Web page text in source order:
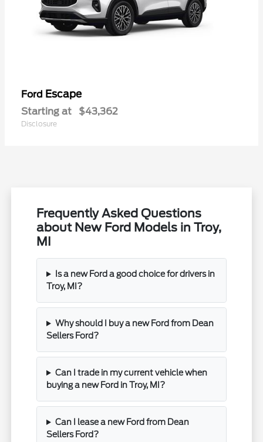
Ford Escape
Starting at $43,362
Disclosure
Frequently Asked Questions
about New Ford Models in Troy,
MI
Is a new Ford a good choice for drivers in
Troy, MI?
Why should I buy a new Ford from Dean
Sellers Ford?
Can I trade in my current vehicle when
buying a new Ford in Troy, MI?
Can I lease a new Ford from Dean
Sellers Ford?